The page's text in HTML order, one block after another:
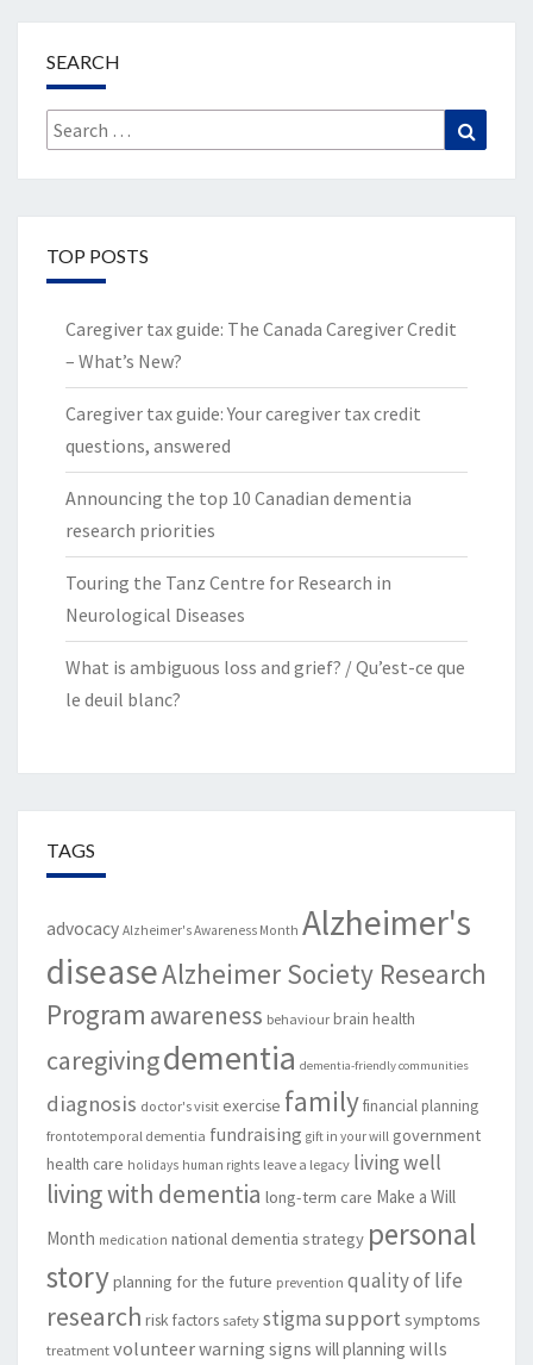
SEARCH
Search
for:
TOP POSTS
Caregiver tax guide: The Canada Caregiver Credit
– What’s New?
Caregiver tax guide: Your caregiver tax credit
questions, answered
Announcing the top 10 Canadian dementia
research priorities
Touring the Tanz Centre for Research in
Neurological Diseases
What is ambiguous loss and grief? / Qu’est-ce que
le deuil blanc?
TAGS
advocacy Alzheimer's Awareness Month Alzheimer's
diseaseAlzheimer Society Research
Program awareness behaviour brain health
caregivingdementia dementia-friendly communities
diagnosis doctor's visit exercise familyfinancial planning
frontotemporal dementia fundraising gift in your will government
health care holidays human rights leave a legacy living well
living with dementia long-term care Make a Will
Month medication national dementia strategy personal
storyplanning for the future prevention quality of life
research risk factors safety stigmasupport symptoms
treatment volunteerwarning signs will planning wills